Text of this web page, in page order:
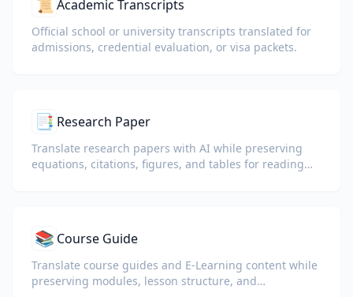
📜 Academic Transcripts
Official school or university transcripts translated for
admissions, credential evaluation, or visa packets.
📑 Research Paper
Translate research papers with AI while preserving
equations, citations, figures, and tables for reading
📚 Course Guide
Translate course guides and E-Learning content while
preserving modules, lesson structure, and